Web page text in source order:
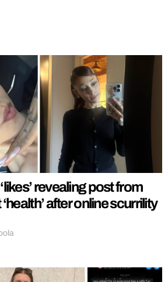
revealing post from
after online scurrility